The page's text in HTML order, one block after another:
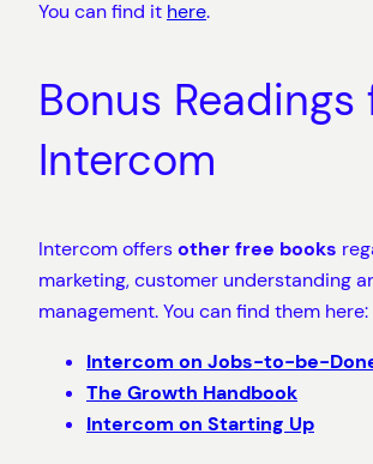
You can find it here.
Bonus Readings
Intercom
Intercom offersother free books
marketing, customer understanding
management. You can find them here:
Intercom on Jobs-to-be-
The Growth Handbook
Intercom on Starting Up